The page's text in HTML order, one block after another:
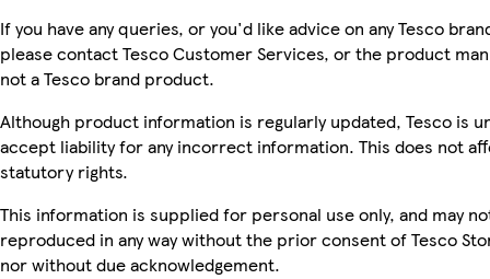
If you have any queries, or you'd like advice on any Tesco
please contact Tesco Customer Services, or the product
not a Tesco brand product.
Although product information is regularly updated, Tesco is
accept liability for any incorrect information. This does not
statutory rights.
This information is supplied for personal use only, and may
reproduced in any way without the prior consent of Tesco
nor without due acknowledgement.